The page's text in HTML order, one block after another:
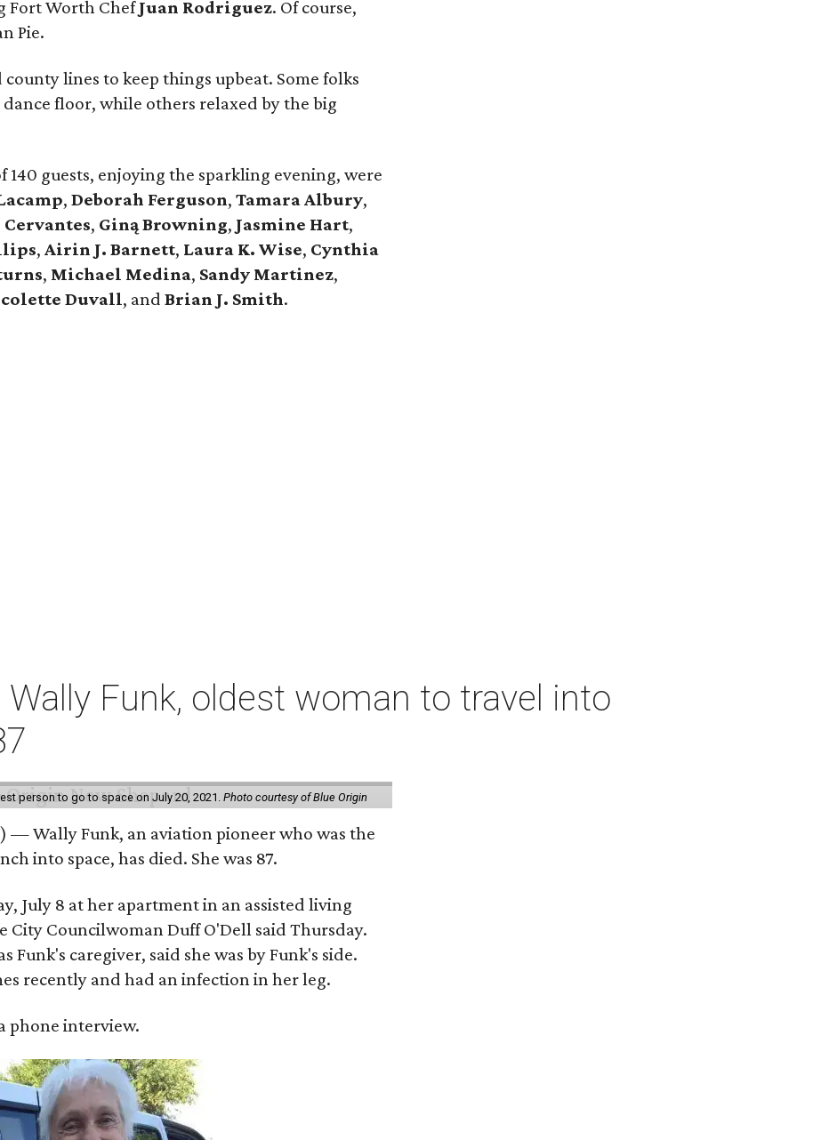
Worth ChefJuan Rodriguez. Of course,
Pie.
county lines to keep things upbeat. Some folks
floor, while others relaxed by the big
140 guests, enjoying the sparkling evening, were
,Deborah Ferguson,Tamara Albury,
, Giną Browning, Jasmine Hart,
,Airin J. Barnett, Laura K. Wise, Cynthia
, Michael Medina, Sandy Martinez,
Duvall, andBrian J. Smith.
Wally Funk, oldest woman to travel into
person to go to space on July 20, 2021.Photo courtesy of Blue Origin
— Wally Funk, an aviation pioneer who was the
into space, has died. She was 87.
July 8 at her apartment in an assisted living
City Councilwoman Duff O'Dell said Thursday.
Funk's caregiver, said she was by Funk's side.
recently and had an infection in her leg.
phone interview.